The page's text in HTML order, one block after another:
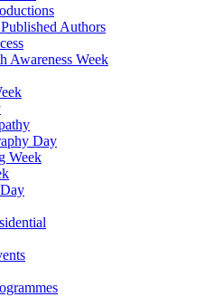
Authors
Awareness Week
Day
Week